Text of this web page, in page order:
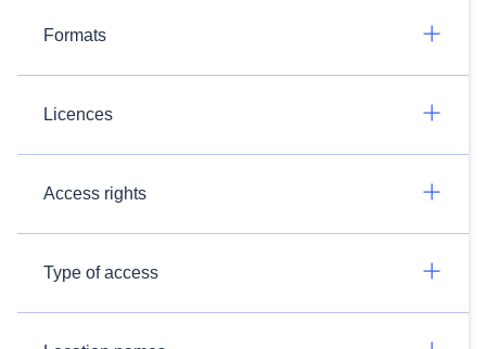
Formats
Licences
Access rights
Type of access